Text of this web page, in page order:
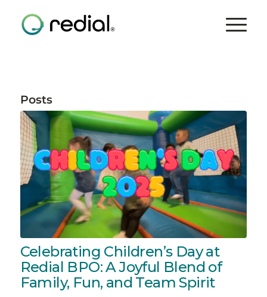
Posts
Celebrating Children’s Day at
Redial BPO: A Joyful Blend of
Family, Fun, and Team Spirit